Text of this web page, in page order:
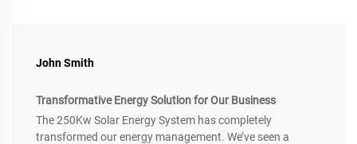
John Smith
Transformative Energy Solution for Our Business
The 250Kw Solar Energy System has completely
transformed our energy management. We’ve seen a